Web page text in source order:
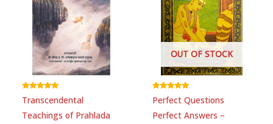
5.00
Transcendental
Teachings of Prahlada
OUT OF STOCK
Rated
5.00
Perfect Questions
Perfect Answers –